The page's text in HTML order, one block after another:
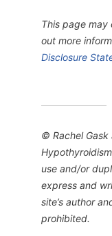
This page may
out more
Disclosure
© Rachel Gask
use and/or
express and
site’s author
prohibited.